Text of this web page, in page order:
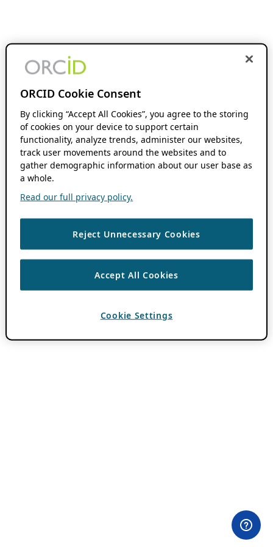
ORCID Cookie Consent
By clicking “Accept All Cookies”, you agree to the storing
of cookies on your device to support certain
functionality, analyze trends, administer our websites,
track user movements around the websites and to
gather demographic information about our user base as
a whole.
Read our full privacy policy.
Reject Unnecessary Cookies
Accept All Cookies
Cookie Settings